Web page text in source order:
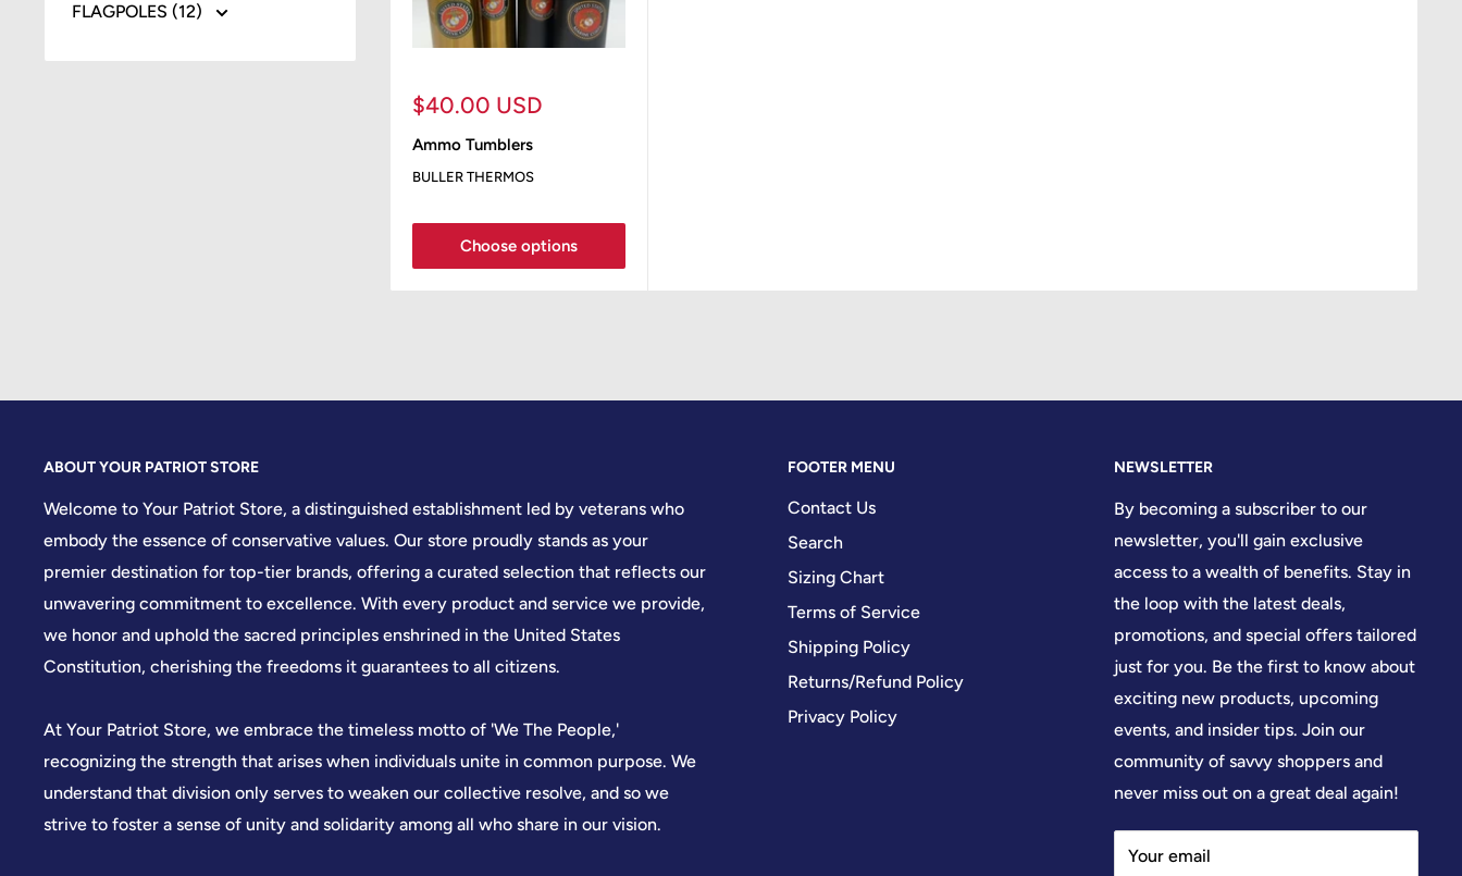
FLAGPOLES (12)
Sale
$40.00 USD
Ammo Tumblers
BULLER THERMOS
Choose options
ABOUT YOUR PATRIOT STORE
Welcome to Your Patriot Store, a distinguished establishment led by veterans who
embody the essence of conservative values. Our store proudly stands as your
premier destination for top-tier brands, offering a curated selection that reflects our
unwavering commitment to excellence. With every product and service we provide,
we honor and uphold the sacred principles enshrined in the United States
Constitution, cherishing the freedoms it guarantees to all citizens.
At Your Patriot Store, we embrace the timeless motto of 'We The People,'
recognizing the strength that arises when individuals unite in common purpose. We
understand that division only serves to weaken our collective resolve, and so we
strive to foster a sense of unity and solidarity among all who share in our vision.
FOOTER MENU
Contact Us
Search
Sizing Chart
Terms of Service
Shipping Policy
Returns/Refund Policy
Privacy Policy
NEWSLETTER
By becoming a subscriber to our
newsletter, you'll gain exclusive
access to a wealth of benefits. Stay in
the loop with the latest deals,
promotions, and special offers tailored
just for you. Be the first to know about
exciting new products, upcoming
events, and insider tips. Join our
community of savvy shoppers and
never miss out on a great deal again!
Your email